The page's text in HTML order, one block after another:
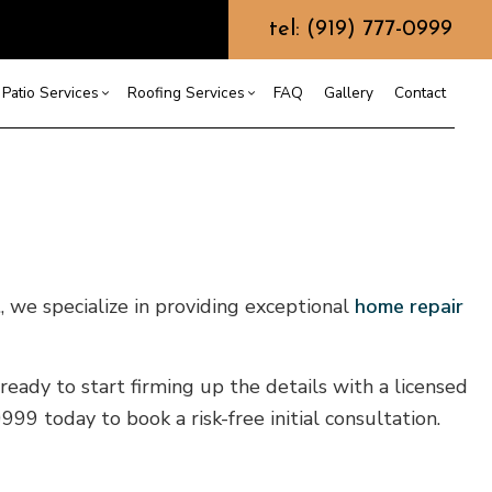
tel: (919) 777-0999
Services
Wooden Deck Construction
Roofing Services
Rubber Roofing
FAQ Gallery Contact
specialize in providing exceptional home repair
to start firming up the details with a licensed
today to book a risk-free initial consultation.